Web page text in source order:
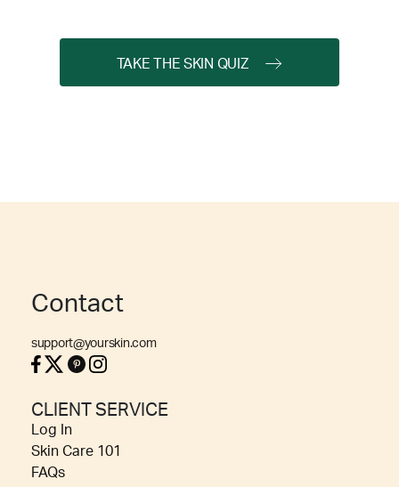
TAKE THE SKIN QUIZ
Contact
support@yourskin.com
CLIENT SERVICE
Log In
Skin Care 101
FAQs